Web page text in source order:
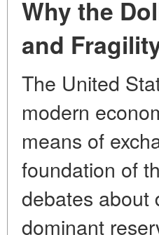
Why the
and
The United
modern
means of
foundation of
debates about
dominant